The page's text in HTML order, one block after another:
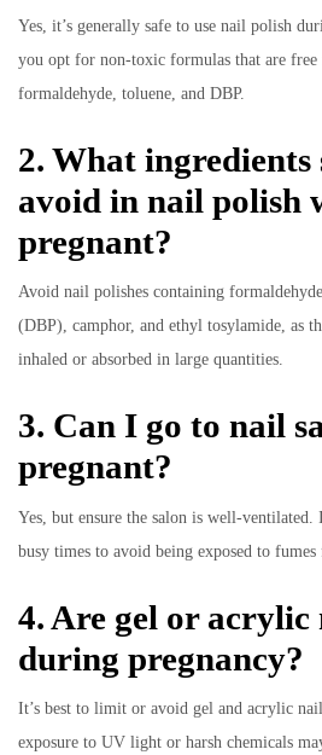
Yes, it’s generally safe to use nail polish
you opt for non-toxic formulas that are
formaldehyde, toluene, and DBP.
2. What ingredients
avoid in nail polish
pregnant?
Avoid nail polishes containing
(DBP), camphor, and ethyl tosylamide, as
inhaled or absorbed in large quantities.
3. Can I go to nail
pregnant?
Yes, but ensure the salon is well-
busy times to avoid being exposed to
4. Are gel or acrylic
during pregnancy?
It’s best to limit or avoid gel and acrylic
exposure to UV light or harsh chemicals